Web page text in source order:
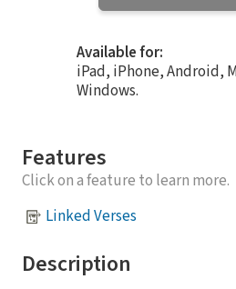
Available for:
iPad, iPhone, Android,
Windows.
Features
Click on a feature to learn more.
Linked Verses
Description